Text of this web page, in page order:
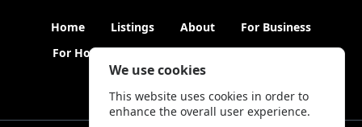
We use cookies
This website uses cookies in order to
enhance the overall user experience.
Home Listings About
For Business
For Hosts
Blogs Hybrid Working News